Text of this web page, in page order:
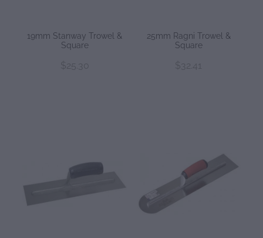
19mm Stanway Trowel &
Square
$25.30
25mm Ragni Trowel &
Square
$32.41